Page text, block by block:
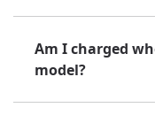
Am I charged
model?